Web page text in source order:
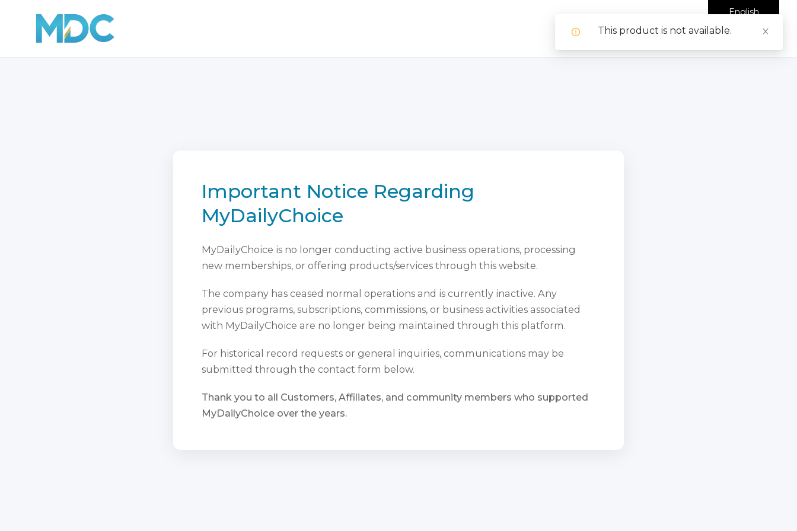
Important Notice Regarding
MyDailyChoice
MyDailyChoice is no longer conducting active business operations, processing
new memberships, or offering products/services through this website.
The company has ceased normal operations and is currently inactive. Any
previous programs, subscriptions, commissions, or business activities associated
with MyDailyChoice are no longer being maintained through this platform.
For historical record requests or general inquiries, communications may be
submitted through the contact form below.
Thank you to all Customers, Affiliates, and community members who supported
MyDailyChoice over the years.
English
This product is not available.